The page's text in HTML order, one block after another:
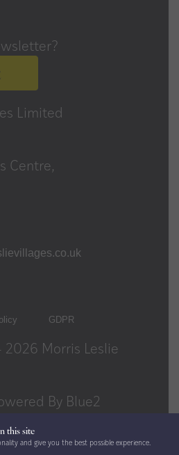
this site
and give you the best possible experience.
Limited
Centre,
Morris Leslie
GDPR
By Blue2